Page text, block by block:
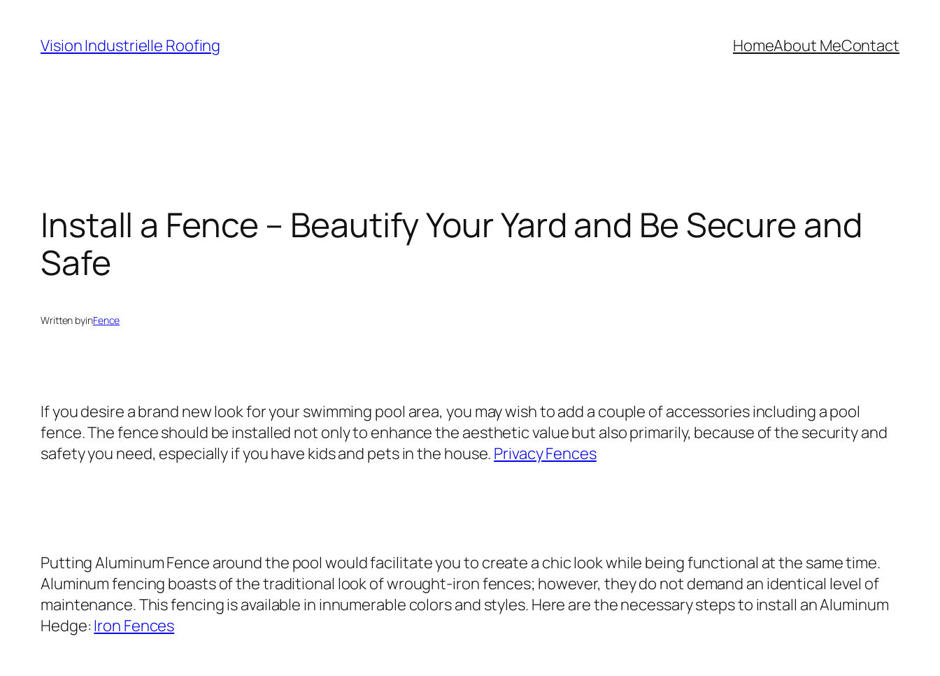
content
Vision Industrielle Roofing HomeAbout MeContact
Install a Fence – Beautify Your Yard and Be Secure and
Safe
Written byinFence
If you desire a brand new look for your swimming pool area, you may wish to add a couple of accessories including a pool
fence. The fence should be installed not only to enhance the aesthetic value but also primarily, because of the security and
safety you need, especially if you have kids and pets in the house. Privacy Fences
Putting Aluminum Fence around the pool would facilitate you to create a chic look while being functional at the same time.
Aluminum fencing boasts of the traditional look of wrought-iron fences; however, they do not demand an identical level of
maintenance. This fencing is available in innumerable colors and styles. Here are the necessary steps to install an Aluminum
Hedge: Iron Fences